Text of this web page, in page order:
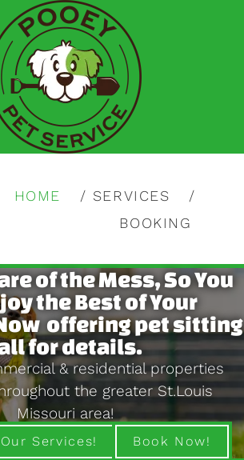
HOME
SERVICES
BOOKING
of the Mess, So You
the Best of Your
offering pet sitting
for details.
& residential properties
the greater St.Louis
Missouri area!
Services! Book Now!